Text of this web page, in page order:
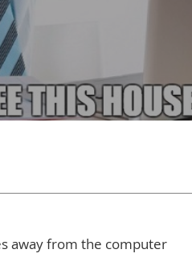
on LinkedIn
via email
away from the computer